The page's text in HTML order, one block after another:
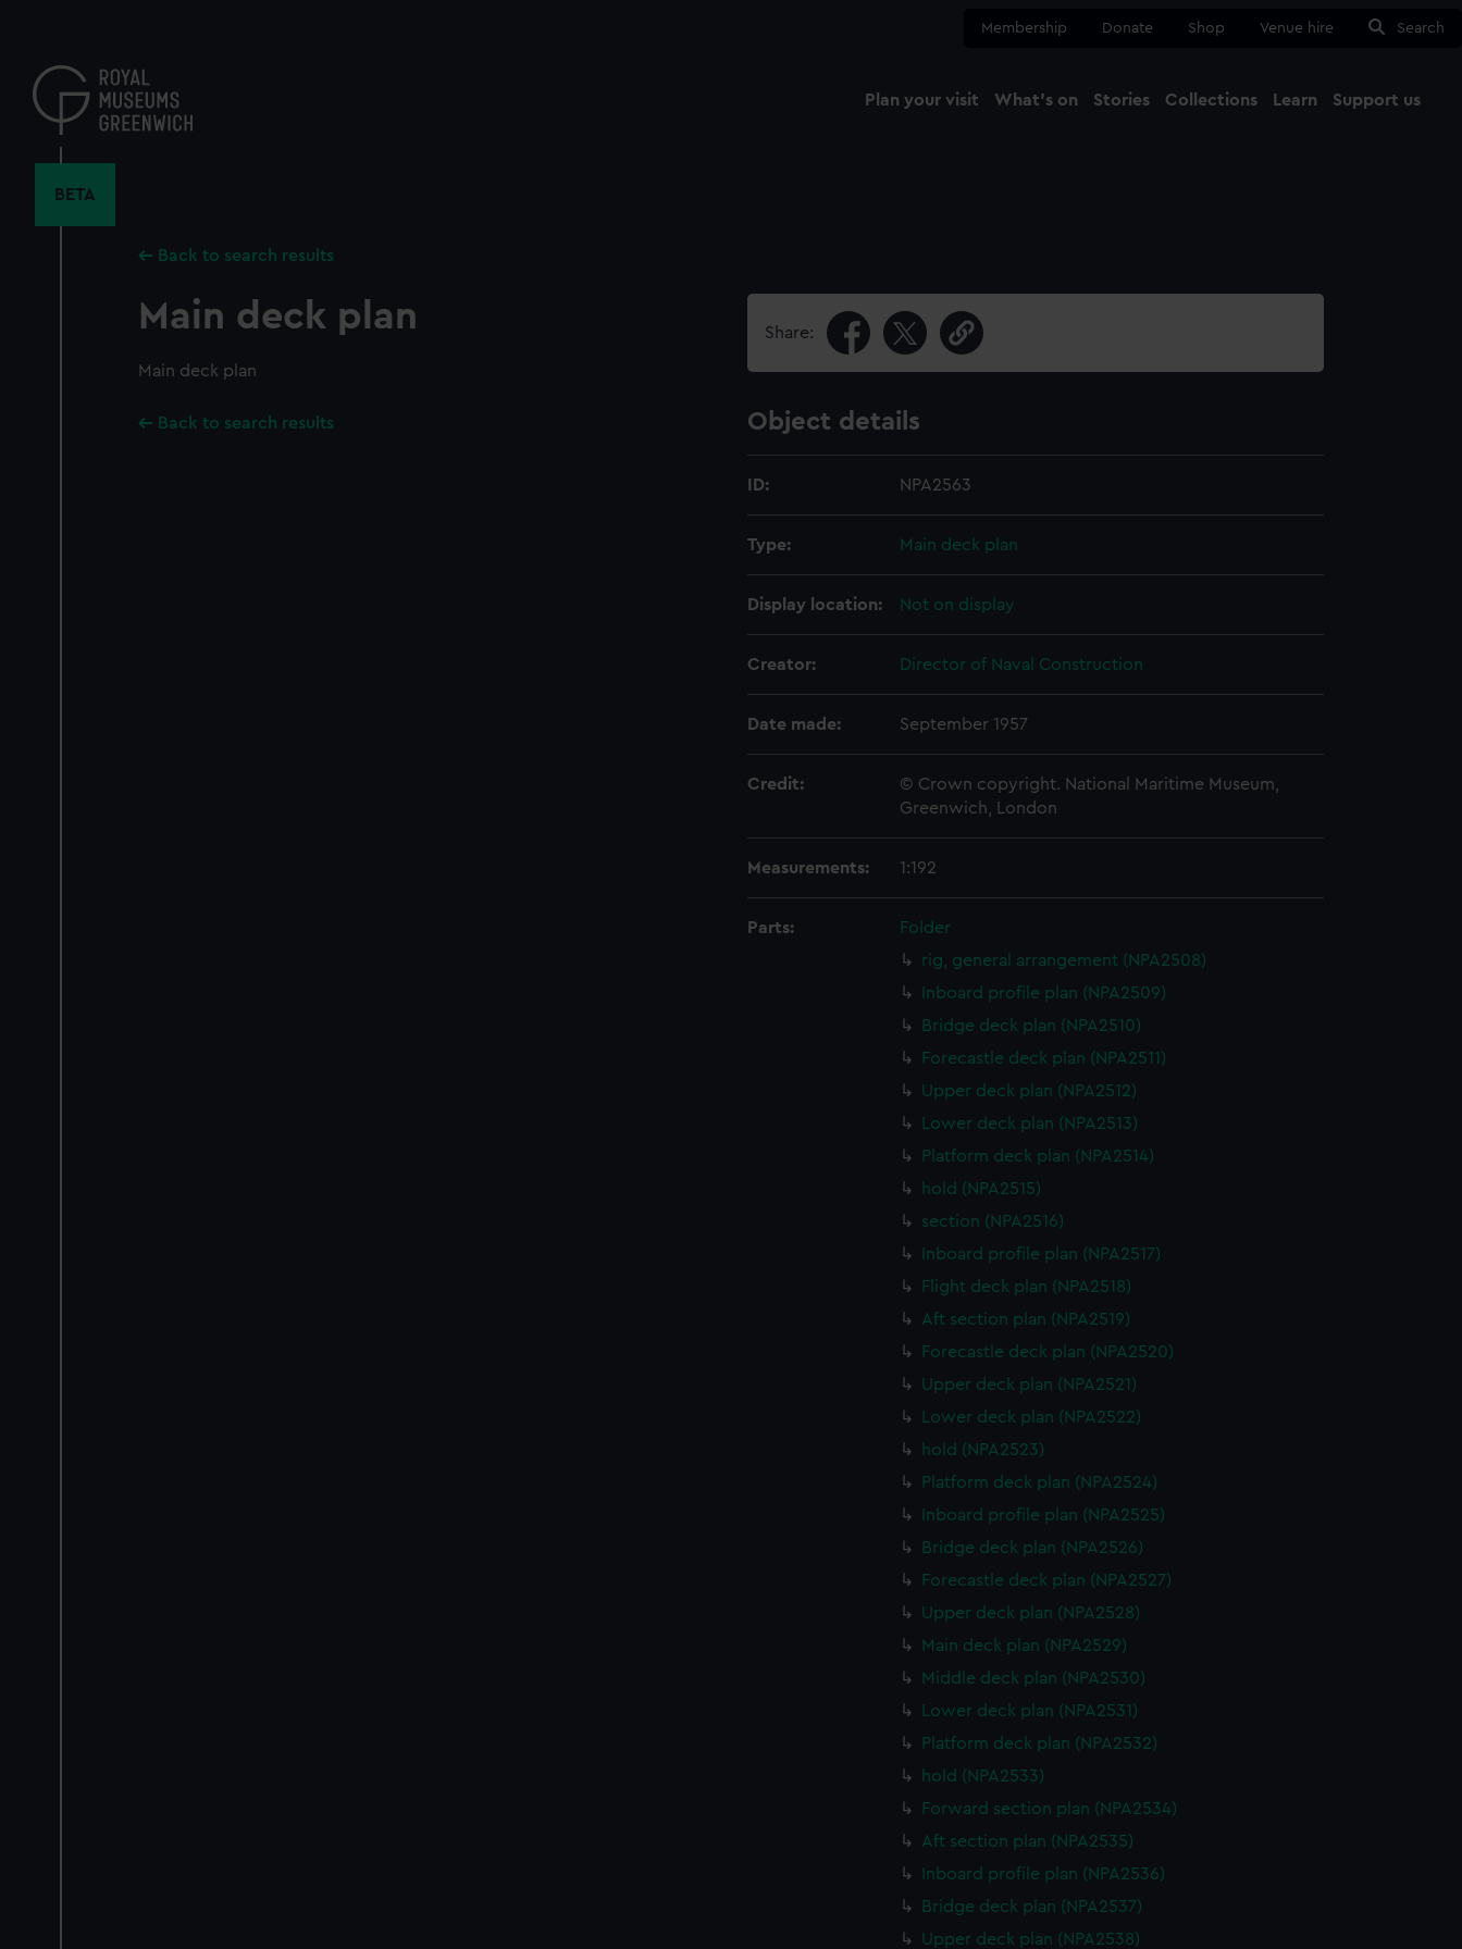
content
Membership Donate Shop Venue hire Search
Plan your visit What's on Stories Collections Learn Support us
BETA
Back to search results
Main deck plan
Main deck plan
Back to search results
Share:
Object details
ID: NPA2563
Type: Main deck plan
Display location: Not on display
Creator: Director of Naval Construction
Date made: September 1957
Credit:
© Crown copyright. National Maritime Museum,
Greenwich, London
Measurements: 1:192
Parts:
Folder
rig, general arrangement (NPA2508)
Inboard profile plan (NPA2509)
Bridge deck plan (NPA2510)
Forecastle deck plan (NPA2511)
Upper deck plan (NPA2512)
Lower deck plan (NPA2513)
Platform deck plan (NPA2514)
hold (NPA2515)
section (NPA2516)
Inboard profile plan (NPA2517)
Flight deck plan (NPA2518)
Aft section plan (NPA2519)
Forecastle deck plan (NPA2520)
Upper deck plan (NPA2521)
Lower deck plan (NPA2522)
hold (NPA2523)
Platform deck plan (NPA2524)
Inboard profile plan (NPA2525)
Bridge deck plan (NPA2526)
Forecastle deck plan (NPA2527)
Upper deck plan (NPA2528)
Main deck plan (NPA2529)
Middle deck plan (NPA2530)
Lower deck plan (NPA2531)
Platform deck plan (NPA2532)
hold (NPA2533)
Forward section plan (NPA2534)
Aft section plan (NPA2535)
Inboard profile plan (NPA2536)
Bridge deck plan (NPA2537)
Upper deck plan (NPA2538)